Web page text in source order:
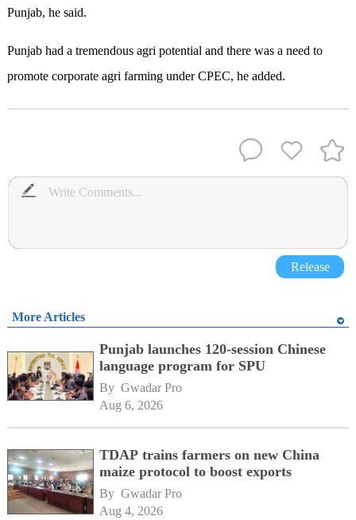
Punjab, he said.
Punjab had a tremendous agri potential and there was a need to
promote corporate agri farming under CPEC, he added.
Release
More Articles
Punjab launches 120-session Chinese
language program for SPU
By Gwadar Pro
Aug 6, 2026
TDAP trains farmers on new China
maize protocol to boost exports
By Gwadar Pro
Aug 4, 2026